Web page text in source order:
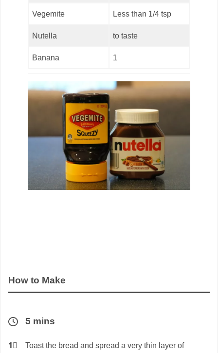
Vegemite Less than 1/4 tsp
Nutella to taste
Banana 1
How to Make
5 mins
1⃣
Toast the bread and spread a very thin layer of